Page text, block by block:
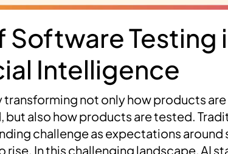
Software Testing
Intelligence
not only how products
also how products are tested.
challenge as expectations around
In this challenging landscape, AI